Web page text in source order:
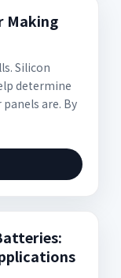
Making
Silicon
determine
are. By